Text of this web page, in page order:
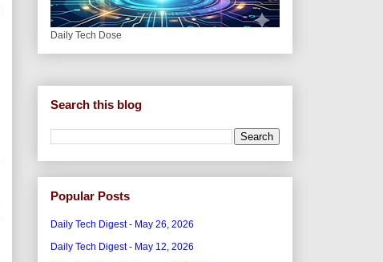
Daily Tech Dose
Search this blog
Popular Posts
Daily Tech Digest - May 26, 2026
Daily Tech Digest - May 12, 2026